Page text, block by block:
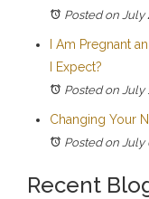
Posted on July
I Am Pregnant
I Expect?
Posted on July
Changing Your
Posted on July
Recent